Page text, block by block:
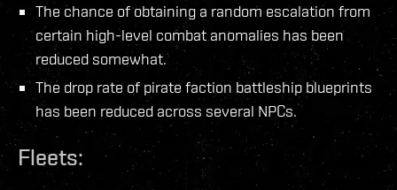
The chance of obtaining a random escalation from
certain high-level combat anomalies has been
reduced somewhat.
The drop rate of pirate faction battleship blueprints
has been reduced across several NPCs.
Fleets: